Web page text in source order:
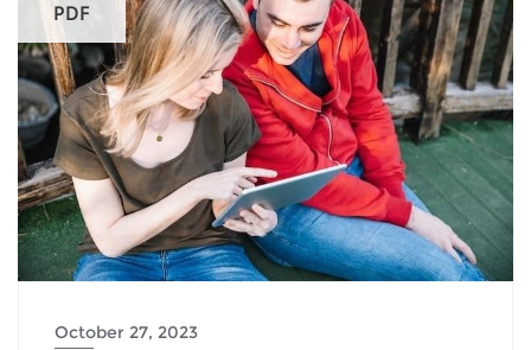
PDF
October 27, 2023